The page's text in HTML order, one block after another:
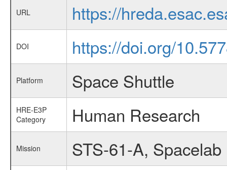
URL https://
DOI https://doi.org/
Platform Space Shuttle
HRE-E3P
Category
Human Research
Mission STS-61-A, Spacelab